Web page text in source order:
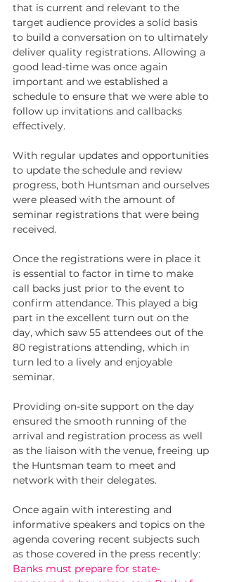
that is current and relevant to the
target audience provides a solid basis
to build a conversation on to ultimately
deliver quality registrations. Allowing a
good lead-time was once again
important and we established a
schedule to ensure that we were able to
follow up invitations and callbacks
effectively.
With regular updates and opportunities
to update the schedule and review
progress, both Huntsman and ourselves
were pleased with the amount of
seminar registrations that were being
received.
Once the registrations were in place it
is essential to factor in time to make
call backs just prior to the event to
confirm attendance. This played a big
part in the excellent turn out on the
day, which saw 55 attendees out of the
80 registrations attending, which in
turn led to a lively and enjoyable
seminar.
Providing on-site support on the day
ensured the smooth running of the
arrival and registration process as well
as the liaison with the venue, freeing up
the Huntsman team to meet and
network with their delegates.
Once again with interesting and
informative speakers and topics on the
agenda covering recent subjects such
as those covered in the press recently:
Banks must prepare for state-